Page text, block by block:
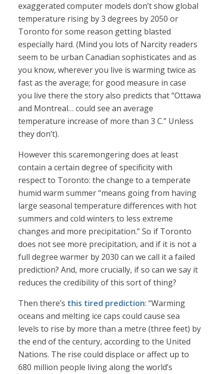
exaggerated computer models don’t show global
temperature rising by 3 degrees by 2050 or
Toronto for some reason getting blasted
especially hard. (Mind you lots of Narcity readers
seem to be urban Canadian sophisticates and as
you know, wherever you live is warming twice as
fast as the average; for good measure in case
you live there the story also predicts that “Ottawa
and Montreal… could see an average
temperature increase of more than 3 C.” Unless
they don’t).
However this scaremongering does at least
contain a certain degree of specificity with
respect to Toronto: the change to a temperate
humid warm summer “means going from having
large seasonal temperature differences with hot
summers and cold winters to less extreme
changes and more precipitation.” So if Toronto
does not see more precipitation, and if it is not a
full degree warmer by 2030 can we call it a failed
prediction? And, more crucially, if so can we say it
reduces the credibility of this sort of thing?
Then there’s this tired prediction: “Warming
oceans and melting ice caps could cause sea
levels to rise by more than a metre (three feet) by
the end of the century, according to the United
Nations. The rise could displace or affect up to
680 million people living along the world’s